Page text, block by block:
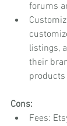
forums
listings,
their
products
Cons:
Fees: